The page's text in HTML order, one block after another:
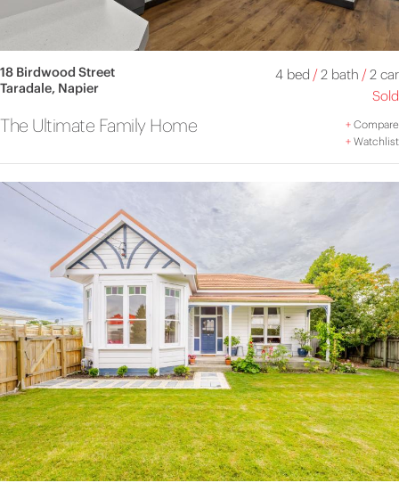
18 Birdwood Street
Taradale, Napier
4 bed /2 bath /2 car
Sold
The Ultimate Family Home +Compare
+Watchlist